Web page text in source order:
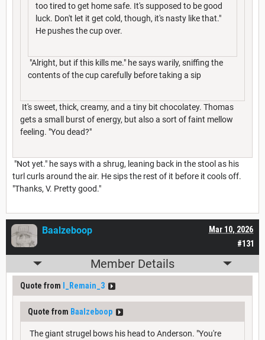
too tired to get home safe. It's supposed to be good
luck. Don't let it get cold, though, it's nasty like that."
He pushes the cup over.
"Alright, but if this kills me." he says warily, sniffing the
contents of the cup carefully before taking a sip
It's sweet, thick, creamy, and a tiny bit chocolatey. Thomas
gets a small burst of energy, but also a sort of faint mellow
feeling. "You dead?"
"Not yet." he says with a shrug, leaning back in the stool as his
turl curls around the air. He sips the rest of it before it cools off.
"Thanks, V. Pretty good."
#131
Mar 10, 2026
Baalzeboop
Member Details
Quote from I_Remain_3
Quote from Baalzeboop
The giant strugel bows his head to Anderson. "You're